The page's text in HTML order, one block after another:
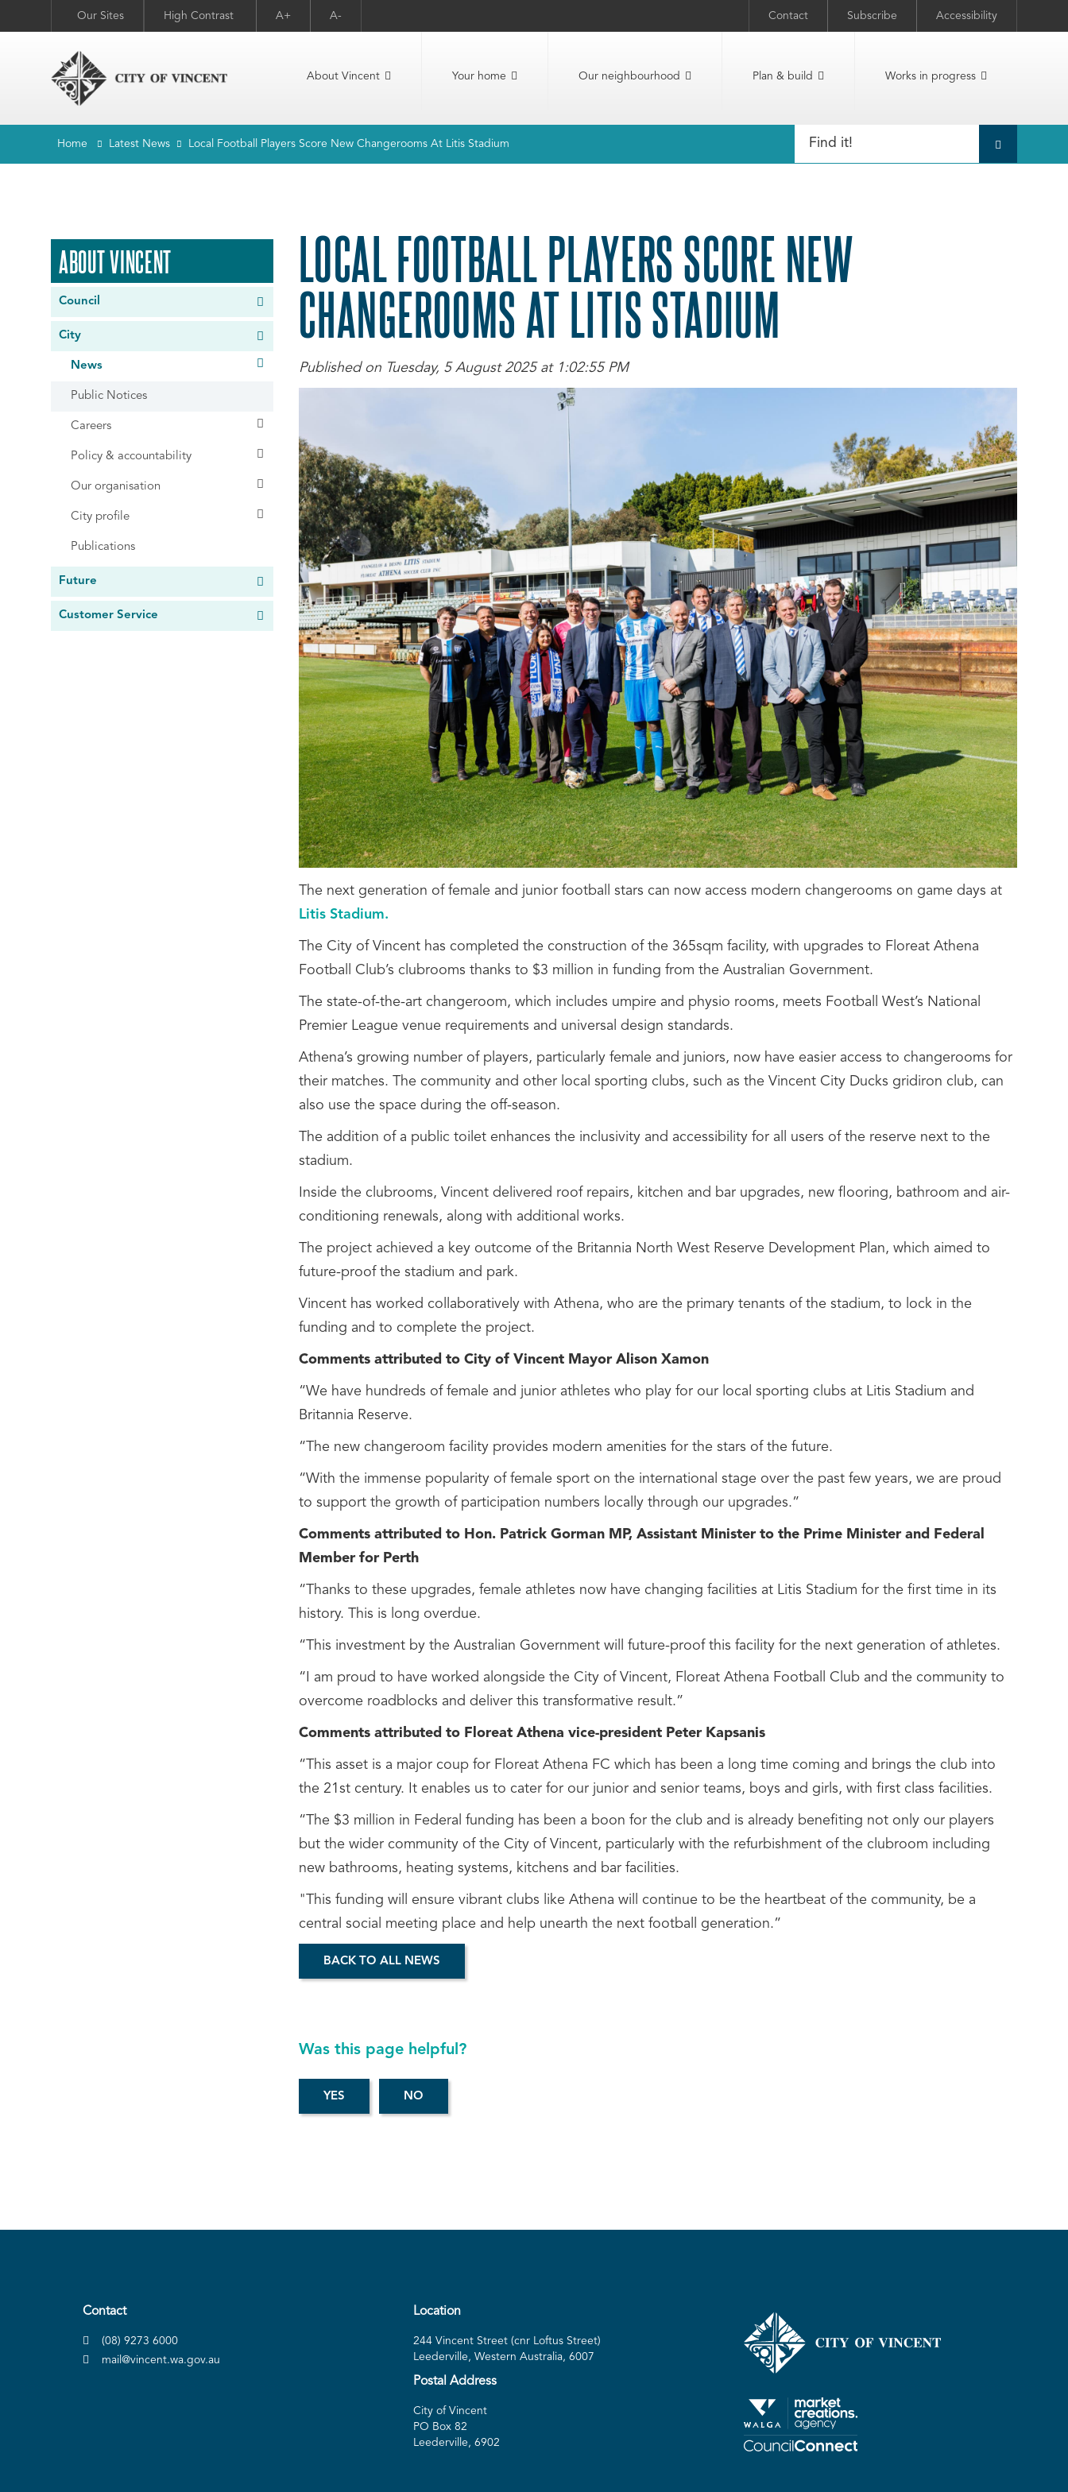
Our Sites High Contrast A+ A- Contact Subscribe Accessibility
About Vincent Your home Our neighbourhood Plan & build Works in progress
Home Latest News Local Football Players Score New Changerooms At Litis Stadium
ABOUT VINCENT
Council
City
News
Public Notices
Careers
Policy & accountability
Our organisation
City profile
Publications
Future
Customer Service
LOCAL FOOTBALL PLAYERS SCORE NEW
CHANGEROOMS AT LITIS STADIUM
Published on Tuesday, 5 August 2025 at 1:02:55 PM
The next generation of female and junior football stars can now access modern changerooms on game days at
Litis Stadium.
The City of Vincent has completed the construction of the 365sqm facility, with upgrades to Floreat Athena
Football Club’s clubrooms thanks to $3 million in funding from the Australian Government.
The state-of-the-art changeroom, which includes umpire and physio rooms, meets Football West’s National
Premier League venue requirements and universal design standards.
Athena’s growing number of players, particularly female and juniors, now have easier access to changerooms for
their matches. The community and other local sporting clubs, such as the Vincent City Ducks gridiron club, can
also use the space during the off-season.
The addition of a public toilet enhances the inclusivity and accessibility for all users of the reserve next to the
stadium.
Inside the clubrooms, Vincent delivered roof repairs, kitchen and bar upgrades, new flooring, bathroom and air-
conditioning renewals, along with additional works.
The project achieved a key outcome of the Britannia North West Reserve Development Plan, which aimed to
future-proof the stadium and park.
Vincent has worked collaboratively with Athena, who are the primary tenants of the stadium, to lock in the
funding and to complete the project.
Comments attributed to City of Vincent Mayor Alison Xamon
“We have hundreds of female and junior athletes who play for our local sporting clubs at Litis Stadium and
Britannia Reserve.
“The new changeroom facility provides modern amenities for the stars of the future.
“With the immense popularity of female sport on the international stage over the past few years, we are proud
to support the growth of participation numbers locally through our upgrades.”
Comments attributed to Hon. Patrick Gorman MP, Assistant Minister to the Prime Minister and Federal
Member for Perth
“Thanks to these upgrades, female athletes now have changing facilities at Litis Stadium for the first time in its
history. This is long overdue.
“This investment by the Australian Government will future-proof this facility for the next generation of athletes.
“I am proud to have worked alongside the City of Vincent, Floreat Athena Football Club and the community to
overcome roadblocks and deliver this transformative result.”
Comments attributed to Floreat Athena vice-president Peter Kapsanis
“This asset is a major coup for Floreat Athena FC which has been a long time coming and brings the club into
the 21st century. It enables us to cater for our junior and senior teams, boys and girls, with first class facilities.
“The $3 million in Federal funding has been a boon for the club and is already benefiting not only our players
but the wider community of the City of Vincent, particularly with the refurbishment of the clubroom including
new bathrooms, heating systems, kitchens and bar facilities.
"This funding will ensure vibrant clubs like Athena will continue to be the heartbeat of the community, be a
central social meeting place and help unearth the next football generation.”
BACK TO ALL NEWS
Was this page helpful?
Contact
(08) 9273 6000
mail@vincent.wa.gov.au
Location
244 Vincent Street (cnr Loftus Street)
Leederville, Western Australia, 6007
Postal Address
City of Vincent
PO Box 82
Leederville, 6902